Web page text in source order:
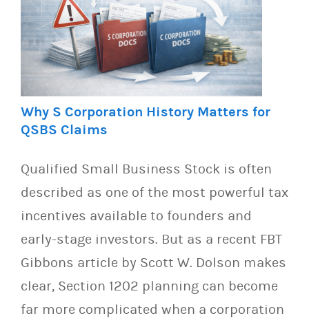
Why S Corporation History Matters for
QSBS Claims
Qualified Small Business Stock is often
described as one of the most powerful tax
incentives available to founders and
early-stage investors. But as a recent FBT
Gibbons article by Scott W. Dolson makes
clear, Section 1202 planning can become
far more complicated when a corporation